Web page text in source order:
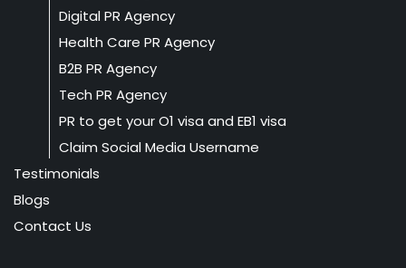
Digital PR Agency
Health Care PR Agency
B2B PR Agency
Tech PR Agency
PR to get your O1 visa and EB1 visa
Claim Social Media Username
Testimonials
Blogs
Contact Us